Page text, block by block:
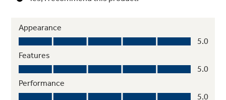
Ensures your new appliance will fit your